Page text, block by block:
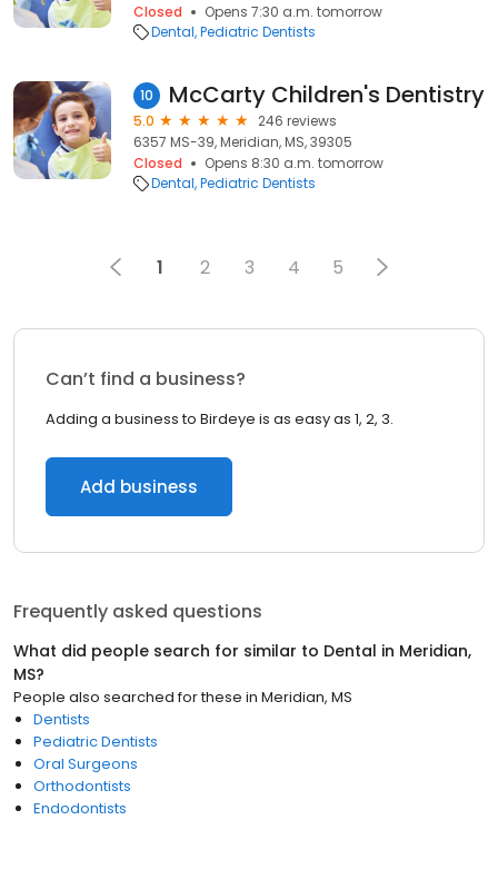
Closed
Opens 7:30 a.m. tomorrow
Dental Pediatric Dentists
10 McCarty Children's Dentistry
5.0
246 reviews
6357 MS-39, Meridian, MS, 39305
Closed
Opens 8:30 a.m. tomorrow
Dental Pediatric Dentists
1 2 3 4 5
Can’t find a business?
Adding a business to Birdeye is as easy as 1, 2, 3.
Add business
Frequently asked questions
What did people search for similar to Dental in Meridian,
MS?
People also searched for these in Meridian, MS
Dentists
Pediatric Dentists
Oral Surgeons
Orthodontists
Endodontists